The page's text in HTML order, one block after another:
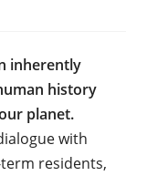
inherently
history
planet.
with
residents,